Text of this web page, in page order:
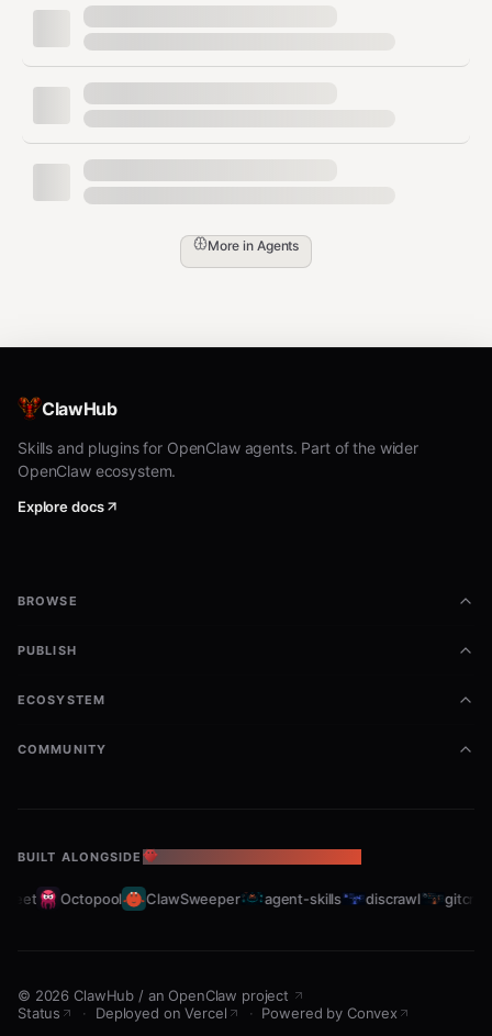
🔄 100% backward compatible, seamless
migration from existing LanceDB/ChromaDB
data
💻 GPU native acceleration, support BGE-M3
Chinese semantic vector model
🔍 Hybrid search combining keyword and
vector matching, accuracy improved by 30%
🔒 Full offline operation, no paid API required,
sync, batch operations support
功能特性 (中文)
🚀 检索速度比原生LanceDB/ChromaDB提升
71%
数据无缝迁移
💻 GPU原生加速，支持BGE-M3中文语义向量
🔍 关键词+向量混合检索，准确率提升30%
🔒 完全离线运行，无需付费API，零数据泄露风
Run the one-click installer:
More in Agents
ClawHub
Skills and plugins for OpenClaw agents. Part of the wider
OpenClaw ecosystem.
Explore docs
BROWSE
PUBLISH
ECOSYSTEM
COMMUNITY
BUILT ALONGSIDE THE OPENCLAW ECOSYSTEM
Octopool ClawSweeper agent-skills discrawl gitcrawl
© 2026 ClawHub / an OpenClaw project
Status
· Deployed on Vercel · Powered by Convex